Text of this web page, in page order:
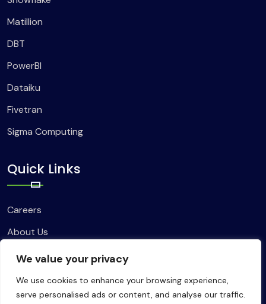
We value your privacy
We use cookies to enhance your browsing experience,
serve personalised ads or content, and analyse our traffic.
Matillion
DBT
PowerBI
Dataiku
Fivetran
Sigma Computing
Quick Links
Careers
About Us
Contact Us